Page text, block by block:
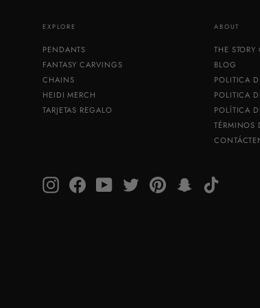
EXPLORE
PENDANTS
FANTASY CARVINGS
CHAINS
HEIDI MERCH
TARJETAS REGALO
ABOUT
THE
BLOG
POLITICA
POLITICA
POLÍTICA
TÉRMINOS
InstagramFacebookYouTube Twitter Pinterest Snapchat